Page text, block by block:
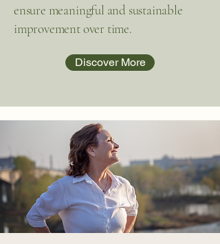
ensure meaningful and sustainable
improvement over time.
Discover More